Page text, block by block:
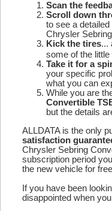
Scan the
Scroll down
to see a
Chrysler
Kick the tires...
some of the little
Take it for a
your specific
what you can
While you are
Convertible
but the details
ALLDATA is the only
satisfaction
Chrysler Sebring
subscription period
the new vehicle for
If you have been
disappointed when